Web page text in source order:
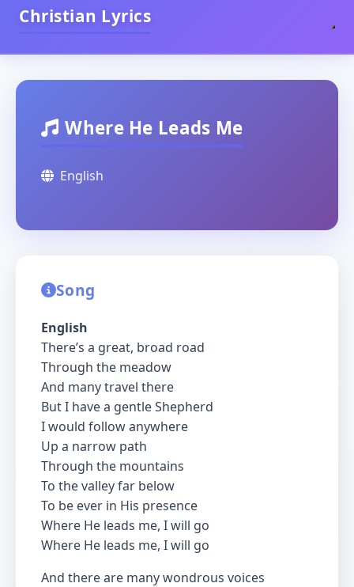
Christian Lyrics
Where He Leads Me
English
Song
English
There’s a great, broad road
Through the meadow
And many travel there
But I have a gentle Shepherd
I would follow anywhere
Up a narrow path
Through the mountains
To the valley far below
To be ever in His presence
Where He leads me, I will go
Where He leads me, I will go
And there are many wondrous voices